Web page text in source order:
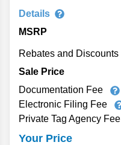
Details
MSRP
Rebates and Discounts
Sale Price
Documentation Fee
Electronic Filing Fee
Private Tag Agency Fee
Your Price